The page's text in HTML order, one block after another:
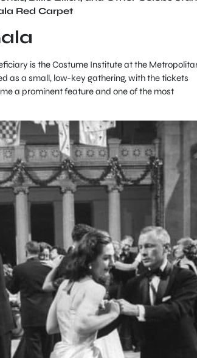
Red Carpet
is the Costume Institute at the
as a small, low-key gathering, with the tickets
a prominent feature and one of the most